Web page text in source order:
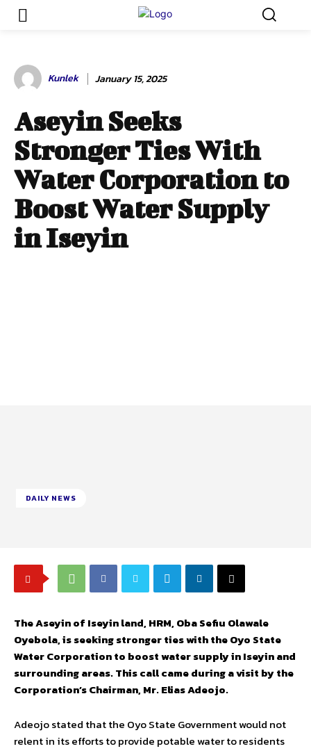
Kunlek January 15, 2025
Aseyin Seeks
Stronger Ties With
Water Corporation to
Boost Water Supply
in Iseyin
DAILY NEWS
The Aseyin of Iseyin land, HRM, Oba Sefiu Olawale
Oyebola, is seeking stronger ties with the Oyo State
Water Corporation to boost water supply in Iseyin and
surrounding areas. This call came during a visit by the
Corporation’s Chairman, Mr. Elias Adeojo.
Adeojo stated that the Oyo State Government would not
relent in its efforts to provide potable water to residents